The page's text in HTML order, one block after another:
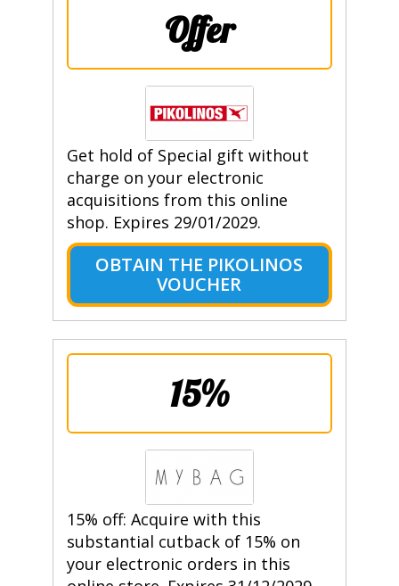
Offer
Get hold of Special gift without
charge on your electronic
acquisitions from this online
shop. Expires 29/01/2029.
OBTAIN THE PIKOLINOS
VOUCHER
15%
15% off: Acquire with this
substantial cutback of 15% on
your electronic orders in this